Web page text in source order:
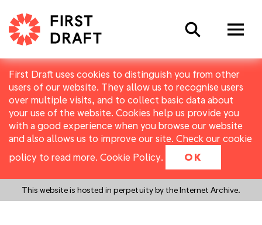
First Draft uses cookies to distinguish you from other
users of our website. They allow us to recognise users
over multiple visits, and to collect basic data about
your use of the website. Cookies help us provide you
with a good experience when you browse our website
and also allows us to improve our site. Check our cookie
policy to read more. Cookie Policy. OK
This website is hosted in perpetuity by the Internet Archive.
Search